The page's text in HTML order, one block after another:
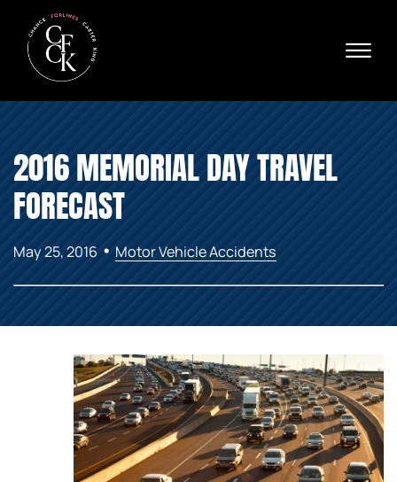
☰
ABOUT
PRACTICE AREAS
VERDICTS & SETTLEMENTS
REVIEWS
2016 MEMORIAL DAY TRAVEL
FORECAST
May 25, 2016 • Motor Vehicle Accidents